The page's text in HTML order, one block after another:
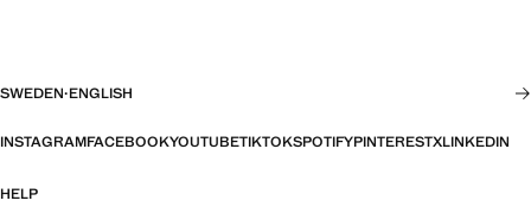
SWEDEN·ENGLISH
INSTAGRAMFACEBOOKYOUTUBETIKTOKSPOTIFYPINTERESTXLINKEDIN
HELP